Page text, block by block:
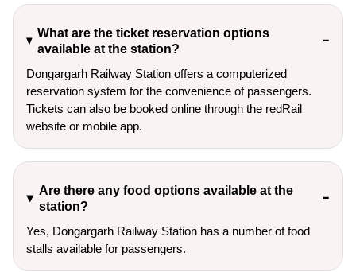
What are the ticket reservation options
available at the station?
Dongargarh Railway Station offers a computerized
reservation system for the convenience of passengers.
Tickets can also be booked online through the redRail
website or mobile app.
Are there any food options available at the
station?
Yes, Dongargarh Railway Station has a number of food
stalls available for passengers.